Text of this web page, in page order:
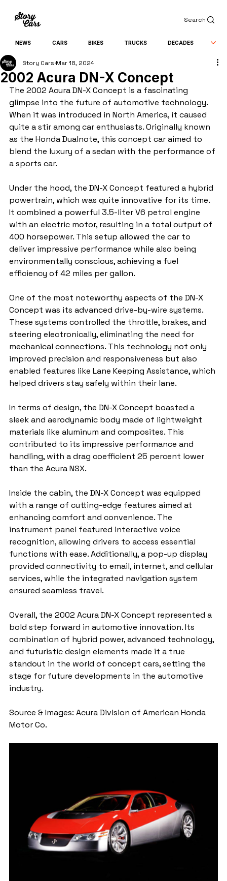
Search
NEWS CARS BIKES TRUCKS DECADES
2002 Acura DN-X Concept
Story Cars Mar 18, 2024
The 2002 Acura DN-X Concept is a fascinating
glimpse into the future of automotive technology.
When it was introduced in North America, it caused
quite a stir among car enthusiasts. Originally known
as the Honda Dualnote, this concept car aimed to
blend the luxury of a sedan with the performance of
a sports car.
Under the hood, the DN-X Concept featured a hybrid
powertrain, which was quite innovative for its time.
It combined a powerful 3.5-liter V6 petrol engine
with an electric motor, resulting in a total output of
400 horsepower. This setup allowed the car to
deliver impressive performance while also being
environmentally conscious, achieving a fuel
efficiency of 42 miles per gallon.
One of the most noteworthy aspects of the DN-X
Concept was its advanced drive-by-wire systems.
These systems controlled the throttle, brakes, and
steering electronically, eliminating the need for
mechanical connections. This technology not only
improved precision and responsiveness but also
enabled features like Lane Keeping Assistance, which
helped drivers stay safely within their lane.
In terms of design, the DN-X Concept boasted a
sleek and aerodynamic body made of lightweight
materials like aluminum and composites. This
contributed to its impressive performance and
handling, with a drag coefficient 25 percent lower
than the Acura NSX.
Inside the cabin, the DN-X Concept was equipped
with a range of cutting-edge features aimed at
enhancing comfort and convenience. The
instrument panel featured interactive voice
recognition, allowing drivers to access essential
functions with ease. Additionally, a pop-up display
provided connectivity to email, internet, and cellular
services, while the integrated navigation system
ensured seamless travel.
Overall, the 2002 Acura DN-X Concept represented a
bold step forward in automotive innovation. Its
combination of hybrid power, advanced technology,
and futuristic design elements made it a true
standout in the world of concept cars, setting the
stage for future developments in the automotive
industry.
Source & Images: Acura Division of American Honda
Motor Co.